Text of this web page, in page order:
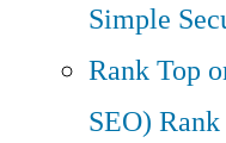
Simple
Rank Top
SEO)